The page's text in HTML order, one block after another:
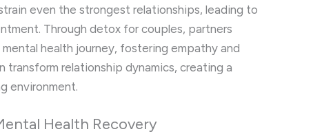
even the strongest relationships, leading to
Through detox for couples, partners
health journey, fostering empathy and
transform relationship dynamics, creating a
environment.
Health Recovery